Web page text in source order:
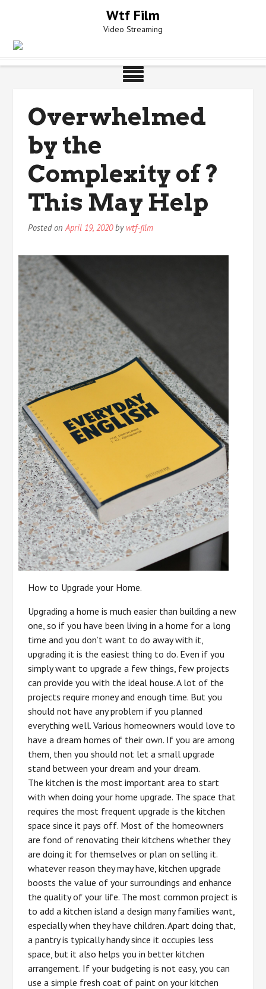
Wtf Film
Video Streaming
Overwhelmed
by the
Complexity of ?
This May Help
Posted onApril 19, 2020by wtf-film
How to Upgrade your Home.
Upgrading a home is much easier than building a new
one, so if you have been living in a home for a long
time and you don’t want to do away with it,
upgrading it is the easiest thing to do. Even if you
simply want to upgrade a few things, few projects
can provide you with the ideal house. A lot of the
projects require money and enough time. But you
should not have any problem if you planned
everything well. Various homeowners would love to
have a dream homes of their own. If you are among
them, then you should not let a small upgrade
stand between your dream and your dream.
The kitchen is the most important area to start
with when doing your home upgrade. The space that
requires the most frequent upgrade is the kitchen
space since it pays off. Most of the homeowners
are fond of renovating their kitchens whether they
are doing it for themselves or plan on selling it.
whatever reason they may have, kitchen upgrade
boosts the value of your surroundings and enhance
the quality of your life. The most common project is
to add a kitchen island a design many families want,
especially when they have children. Apart doing that,
a pantry is typically handy since it occupies less
space, but it also helps you in better kitchen
arrangement. If your budgeting is not easy, you can
use a simple fresh coat of paint on your kitchen